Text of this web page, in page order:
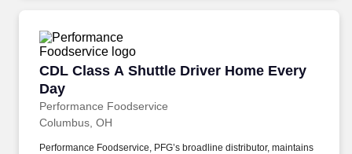
CDL Class A Shuttle Driver Home Every
Day
Performance Foodservice
CDL Class A Shuttle Driver Home Every Day
Columbus, OH
Performance Foodservice, PFG’s broadline distributor, maintains